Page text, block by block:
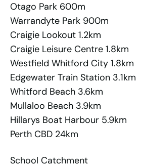
Otago Park 600m
Warrandyte Park 900m
Craigie Lookout 1.2km
Craigie Leisure Centre 1.8km
Westfield Whitford City 1.8km
Edgewater Train Station 3.1km
Whitford Beach 3.6km
Mullaloo Beach 3.9km
Hillarys Boat Harbour 5.9km
Perth CBD 24km
School Catchment